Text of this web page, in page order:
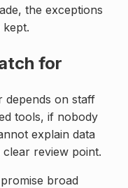
the exceptions
kept.
for
depends on staff
tools, if nobody
explain data
review point.
broad